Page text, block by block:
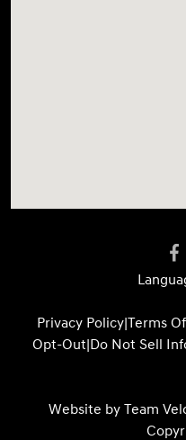
Privacy Policy|Terms
Opt-Out|Do Not Sell
Website by Team